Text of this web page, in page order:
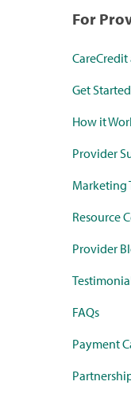
For
Get Started
How it
Provider
Marketing
Resource
Provider
FAQs
Payment